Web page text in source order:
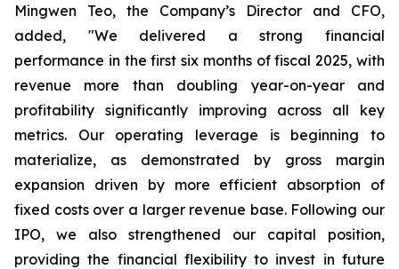
Mingwen Teo, the Company’s Director and CFO,
added, "We delivered a strong financial
performance in the first six months of fiscal 2025, with
revenue more than doubling year-on-year and
profitability significantly improving across all key
metrics. Our operating leverage is beginning to
materialize, as demonstrated by gross margin
expansion driven by more efficient absorption of
fixed costs over a larger revenue base. Following our
IPO, we also strengthened our capital position,
providing the financial flexibility to invest in future